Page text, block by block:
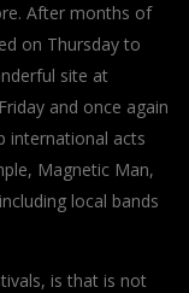
After months of
on Thursday to
site at
and once again
international acts
Magnetic Man,
local bands
is that is not